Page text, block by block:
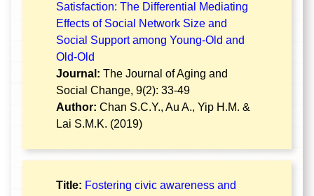
Satisfaction: The Differential Mediating
Effects of Social Network Size and
Social Support among Young-Old and
Old-Old
Journal: The Journal of Aging and
Social Change, 9(2): 33-49
Author: Chan S.C.Y., Au A., Yip H.M. &
Lai S.M.K. (2019)
Title: Fostering civic awareness and